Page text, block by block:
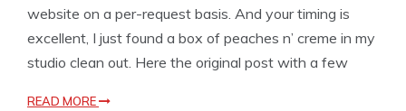
website on a per-request basis. And your timing is
excellent, I just found a box of peaches n’ creme in my
studio clean out. Here the original post with a few
READ MORE